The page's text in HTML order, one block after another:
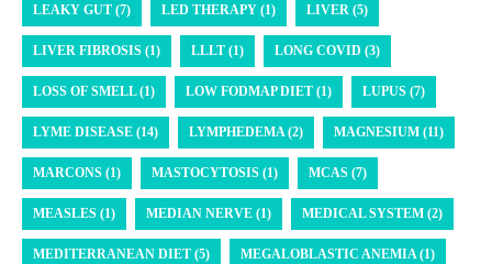
LEAKY GUT (7) LED THERAPY (1) LIVER (5)
LIVER FIBROSIS (1) LLLT (1) LONG COVID (3)
LOSS OF SMELL (1) LOW FODMAP DIET (1) LUPUS (7)
LYME DISEASE (14) LYMPHEDEMA (2) MAGNESIUM (11)
MARCONS (1) MASTOCYTOSIS (1) MCAS (7)
MEASLES (1) MEDIAN NERVE (1) MEDICAL SYSTEM (2)
MEDITERRANEAN DIET (5) MEGALOBLASTIC ANEMIA (1)